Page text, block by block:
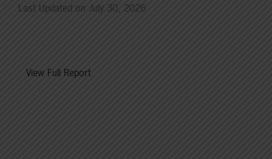
Last Updated on July 30, 2026
View Full Report